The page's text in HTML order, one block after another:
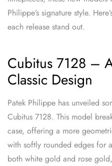
Philippe’s signature style.
each release stand out.
Cubitus 7128 –
Classic Design
Patek Philippe has unveiled
Cubitus 7128. This model
case, offering a more
with softly rounded edges for
both white gold and rose